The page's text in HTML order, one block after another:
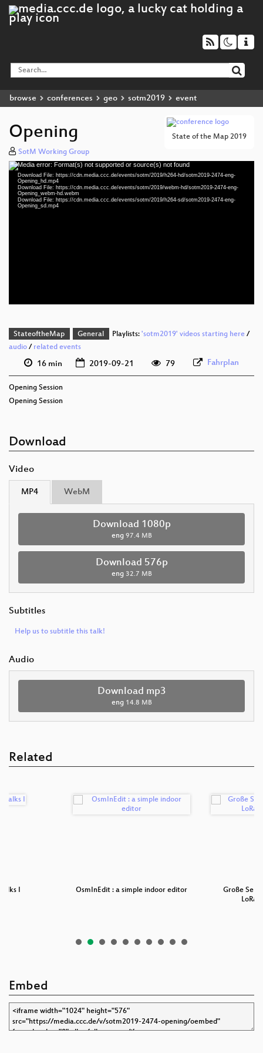
browse conferences geo sotm2019 event
State of the Map 2019
Opening
SotM Working Group
Video
Player
Media error: Format(s) not supported or source(s) not found
Download File: https://cdn.media.ccc.de/events/sotm/2019/h264-hd/sotm2019-2474-eng-
Opening_hd.mp4
Download File: https://cdn.media.ccc.de/events/sotm/2019/webm-hd/sotm2019-2474-eng-
Opening_webm-hd.webm
Download File: https://cdn.media.ccc.de/events/sotm/2019/h264-sd/sotm2019-2474-eng-
Opening_sd.mp4
StateoftheMap General Playlists: 'sotm2019' videos starting here/
audio / related events
16 min 2019-09-21 79 Fahrplan
Opening Session
Opening Session
Download
Video
MP4 WebM
Download 1080p
eng 97.4 MB
Download 576p
eng 32.7 MB
Subtitles
Help us to subtitle this talk!
Audio
Download mp3
eng 14.8 MB
Related
I OsmInEdit : a simple indoor editor
Große
Embed